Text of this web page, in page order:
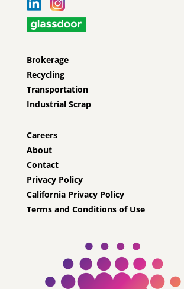
Brokerage
Recycling
Transportation
Industrial Scrap
Careers
About
Contact
Privacy Policy
California Privacy Policy
Terms and Conditions of Use